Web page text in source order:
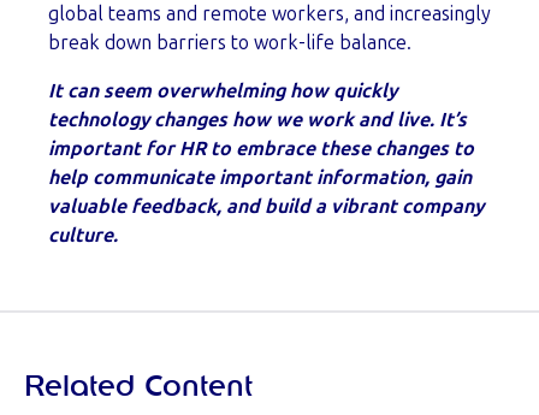
global teams and remote workers, and increasingly
break down barriers to work-life balance.
It can seem overwhelming how quickly
technology changes how we work and live. It’s
important for HR to embrace these changes to
help communicate important information, gain
valuable feedback, and build a vibrant company
culture.
Related Content